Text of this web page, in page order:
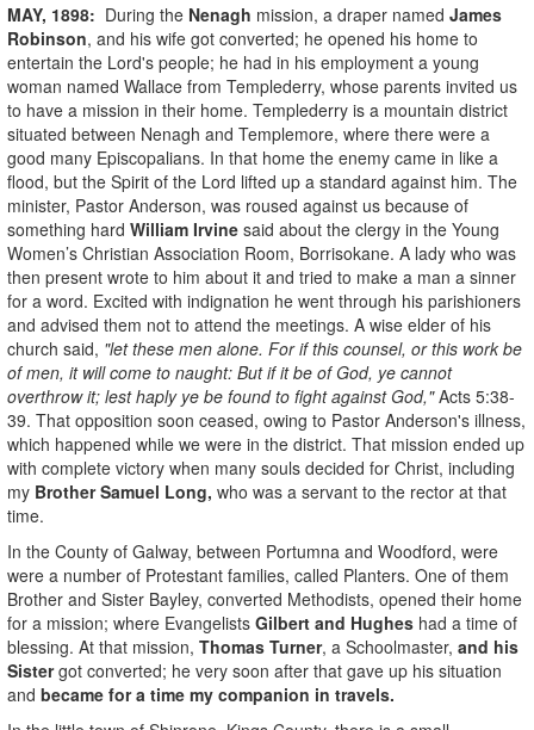
MAY, 1898: During the Nenagh mission, a draper named James
Robinson, and his wife got converted; he opened his home to
entertain the Lord's people; he had in his employment a young
woman named Wallace from Templederry, whose parents invited us
to have a mission in their home. Templederry is a mountain district
situated between Nenagh and Templemore, where there were a
good many Episcopalians. In that home the enemy came in like a
flood, but the Spirit of the Lord lifted up a standard against him. The
minister, Pastor Anderson, was roused against us because of
something hard William Irvine said about the clergy in the Young
Women’s Christian Association Room, Borrisokane. A lady who was
then present wrote to him about it and tried to make a man a sinner
for a word. Excited with indignation he went through his parishioners
and advised them not to attend the meetings. A wise elder of his
church said, "let these men alone. For if this counsel, or this work be
of men, it will come to naught: But if it be of God, ye cannot
overthrow it; lest haply ye be found to fight against God,"Acts 5:38-
39. That opposition soon ceased, owing to Pastor Anderson's illness,
which happened while we were in the district. That mission ended up
with complete victory when many souls decided for Christ, including
my Brother Samuel Long, who was a servant to the rector at that
time.
In the County of Galway, between Portumna and Woodford, were
were a number of Protestant families, called Planters. One of them
Brother and Sister Bayley, converted Methodists, opened their home
for a mission; where Evangelists Gilbert and Hughes had a time of
blessing. At that mission, Thomas Turner, a Schoolmaster, and his
Sistergot converted; he very soon after that gave up his situation
and became for a time my companion in travels.